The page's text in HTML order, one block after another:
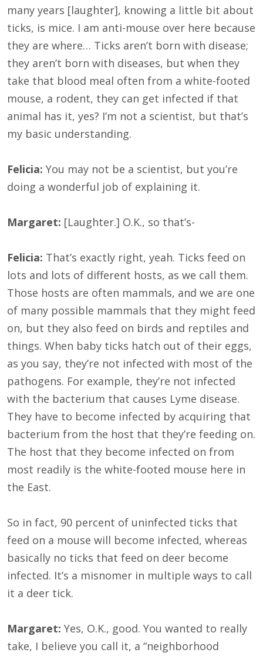
many years [laughter], knowing a little bit about
ticks, is mice. I am anti-mouse over here because
they are where… Ticks aren’t born with disease;
they aren’t born with diseases, but when they
take that blood meal often from a white-footed
mouse, a rodent, they can get infected if that
animal has it, yes? I’m not a scientist, but that’s
my basic understanding.
Felicia: You may not be a scientist, but you’re
doing a wonderful job of explaining it.
Margaret: [Laughter.] O.K., so that’s-
Felicia: That’s exactly right, yeah. Ticks feed on
lots and lots of different hosts, as we call them.
Those hosts are often mammals, and we are one
of many possible mammals that they might feed
on, but they also feed on birds and reptiles and
things. When baby ticks hatch out of their eggs,
as you say, they’re not infected with most of the
pathogens. For example, they’re not infected
with the bacterium that causes Lyme disease.
They have to become infected by acquiring that
bacterium from the host that they’re feeding on.
The host that they become infected on from
most readily is the white-footed mouse here in
the East.
So in fact, 90 percent of uninfected ticks that
feed on a mouse will become infected, whereas
basically no ticks that feed on deer become
infected. It’s a misnomer in multiple ways to call
it a deer tick.
Margaret: Yes, O.K., good. You wanted to really
take, I believe you call it, a “neighborhood